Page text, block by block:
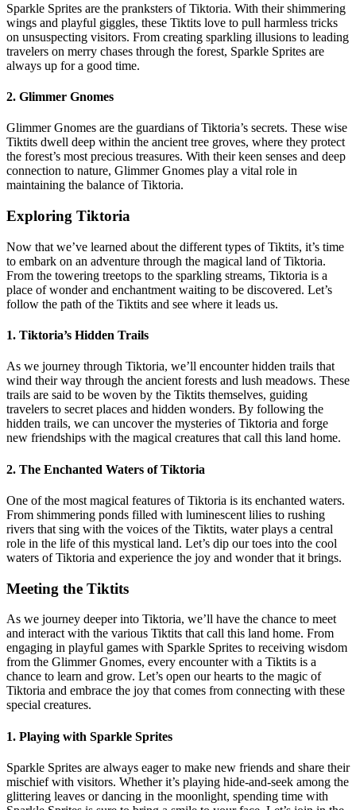
Sparkle Sprites are the pranksters of Tiktoria. With their shimmering
wings and playful giggles, these Tiktits love to pull harmless tricks
on unsuspecting visitors. From creating sparkling illusions to leading
travelers on merry chases through the forest, Sparkle Sprites are
always up for a good time.
2. Glimmer Gnomes
Glimmer Gnomes are the guardians of Tiktoria’s secrets. These wise
Tiktits dwell deep within the ancient tree groves, where they protect
the forest’s most precious treasures. With their keen senses and deep
connection to nature, Glimmer Gnomes play a vital role in
maintaining the balance of Tiktoria.
Exploring Tiktoria
Now that we’ve learned about the different types of Tiktits, it’s time
to embark on an adventure through the magical land of Tiktoria.
From the towering treetops to the sparkling streams, Tiktoria is a
place of wonder and enchantment waiting to be discovered. Let’s
follow the path of the Tiktits and see where it leads us.
1. Tiktoria’s Hidden Trails
As we journey through Tiktoria, we’ll encounter hidden trails that
wind their way through the ancient forests and lush meadows. These
trails are said to be woven by the Tiktits themselves, guiding
travelers to secret places and hidden wonders. By following the
hidden trails, we can uncover the mysteries of Tiktoria and forge
new friendships with the magical creatures that call this land home.
2. The Enchanted Waters of Tiktoria
One of the most magical features of Tiktoria is its enchanted waters.
From shimmering ponds filled with luminescent lilies to rushing
rivers that sing with the voices of the Tiktits, water plays a central
role in the life of this mystical land. Let’s dip our toes into the cool
waters of Tiktoria and experience the joy and wonder that it brings.
Meeting the Tiktits
As we journey deeper into Tiktoria, we’ll have the chance to meet
and interact with the various Tiktits that call this land home. From
engaging in playful games with Sparkle Sprites to receiving wisdom
from the Glimmer Gnomes, every encounter with a Tiktits is a
chance to learn and grow. Let’s open our hearts to the magic of
Tiktoria and embrace the joy that comes from connecting with these
special creatures.
1. Playing with Sparkle Sprites
Sparkle Sprites are always eager to make new friends and share their
mischief with visitors. Whether it’s playing hide-and-seek among the
glittering leaves or dancing in the moonlight, spending time with